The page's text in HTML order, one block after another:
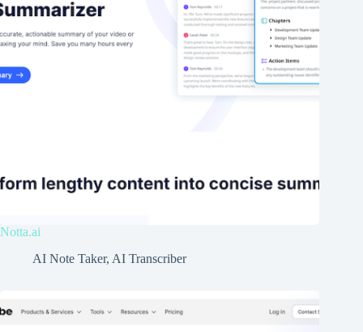
Notta.ai
AI Note Taker, AI Transcriber